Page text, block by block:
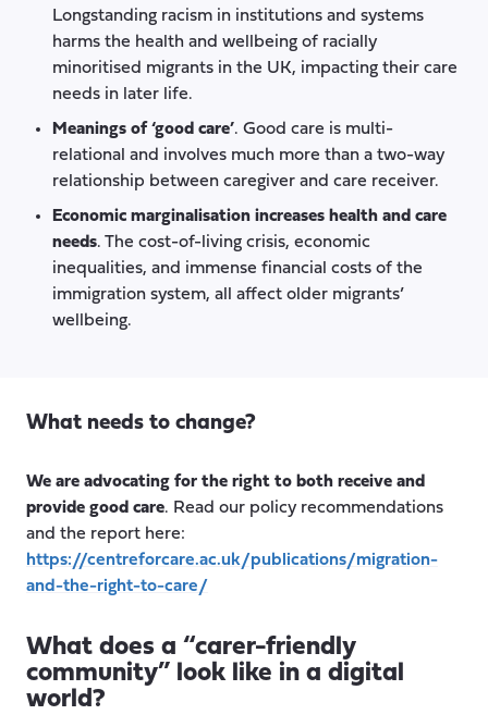
Longstanding racism in institutions and systems
harms the health and wellbeing of racially
minoritised migrants in the UK, impacting their care
needs in later life.
Meanings of ‘good care’. Good care is multi-
relational and involves much more than a two-way
relationship between caregiver and care receiver.
Economic marginalisation increases health and care
needs. The cost-of-living crisis, economic
inequalities, and immense financial costs of the
immigration system, all affect older migrants’
wellbeing.
What needs to change?
We are advocating for the right to both receive and
provide good care. Read our policy recommendations
and the report here:
https://centreforcare.ac.uk/publications/migration-
and-the-right-to-care/
What does a “carer-friendly
community” look like in a digital
world?